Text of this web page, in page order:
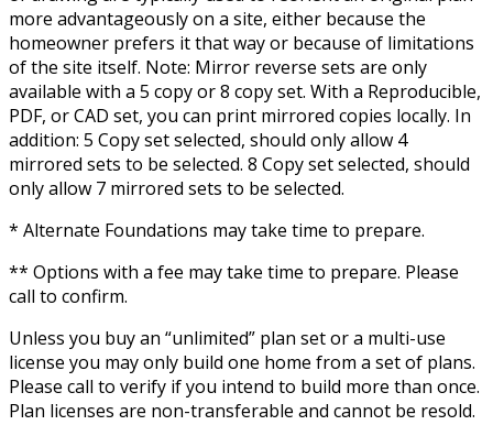
more advantageously on a site, either because the
homeowner prefers it that way or because of limitations
of the site itself. Note: Mirror reverse sets are only
available with a 5 copy or 8 copy set. With a Reproducible,
PDF, or CAD set, you can print mirrored copies locally. In
addition: 5 Copy set selected, should only allow 4
mirrored sets to be selected. 8 Copy set selected, should
only allow 7 mirrored sets to be selected.
* Alternate Foundations may take time to prepare.
** Options with a fee may take time to prepare. Please
call to confirm.
Unless you buy an “unlimited” plan set or a multi-use
license you may only build one home from a set of plans.
Please call to verify if you intend to build more than once.
Plan licenses are non-transferable and cannot be resold.